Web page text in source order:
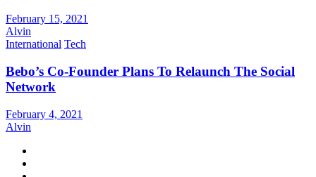
February 15, 2021
Alvin
International Tech
Bebo’s Co-Founder Plans To Relaunch The Social
Network
February 4, 2021
Alvin